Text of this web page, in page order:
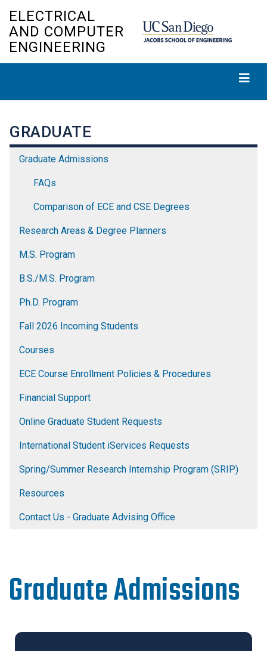
main
ELECTRICAL
AND COMPUTER
ENGINEERING
Graduate Admissions
GRADUATE
Graduate Admissions
FAQs
Comparison of ECE and CSE Degrees
Research Areas & Degree Planners
M.S. Program
B.S./M.S. Program
Ph.D. Program
Fall 2026 Incoming Students
Courses
ECE Course Enrollment Policies & Procedures
Financial Support
Online Graduate Student Requests
International Student iServices Requests
Spring/Summer Research Internship Program (SRIP)
Resources
Contact Us - Graduate Advising Office